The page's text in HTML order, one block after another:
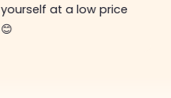
yourself at a low price
😊